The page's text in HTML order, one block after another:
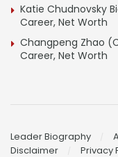
Katie Chudnovsky
Career, Net Worth
Changpeng Zhao
Career, Net Worth
Leader Biography
Disclaimer
Privacy